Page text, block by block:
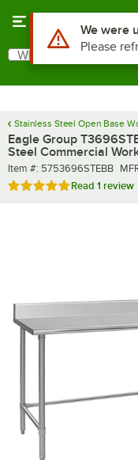
Search
What are you looking for?
Stainless Steel Open Base
Eagle Group
Steel Commercial
Item number
Item #: 5753696STEBB
Rated 5 out of 5 stars
Read 1 review